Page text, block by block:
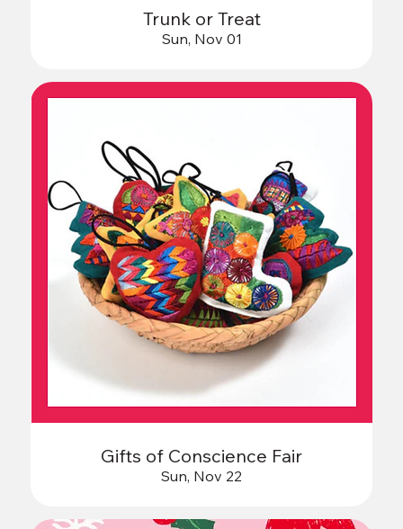
Trunk or Treat
Sun, Nov 01
Gifts of Conscience Fair
Sun, Nov 22